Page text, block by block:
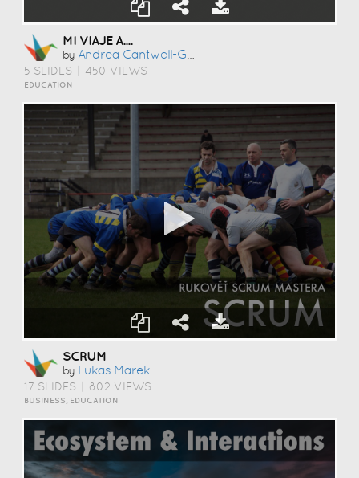
MI VIAJE A....
by Andrea Cantwell-Gonzalez
5 SLIDES 450 VIEWS
EDUCATION
SCRUM
by Lukas Marek
17 SLIDES 802 VIEWS
BUSINESS, EDUCATION